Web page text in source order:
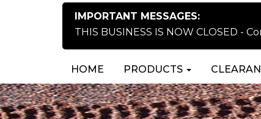
IMPORTANT MESSAGES:
THIS BUSINESS IS NOW CLOSED -
HOME PRODUCTS